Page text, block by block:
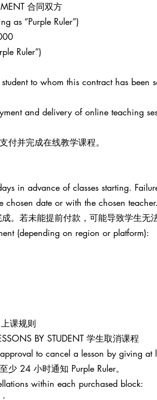
合同双方
as “Purple Ruler”)
Ruler”)
to whom this contract has been
and delivery of online teaching
付并完成在线教学课程。
in advance of classes starting.
chosen date or with the chosen teacher.
。若未能提前付款，可能导致学生无
(depending on region or platform):
课规则
BY STUDENT 学生取消课程
to cancel a lesson by giving at
24 小时通知 Purple Ruler。
within each purchased block: